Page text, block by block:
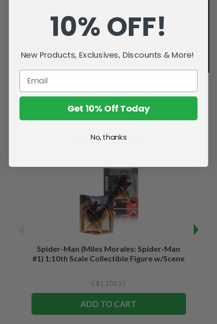
Related Products
Spider-Man (Miles Morales: Spider-Man
#1) 1:10th Scale Collectible Figure w/Scene
C$1,103.15
ADD TO CART
10% OFF!
New Products, Exclusives, Discounts & More!
Get 10% Off Today
No, thanks